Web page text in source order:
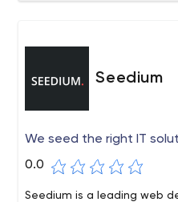
Seedium
We seed the right IT
0.0
Seedium is a leading web